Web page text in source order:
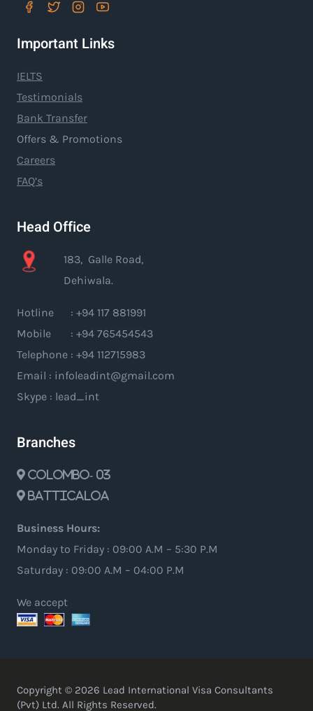
Important Links
IELTS
Testimonials
Bank Transfer
Offers & Promotions
Careers
FAQ’s
Head Office
183, Galle Road,
Dehiwala.
Hotline : +94 117 881991
Mobile : +94 765454543
Telephone : +94 112715983
Email : infoleadint@gmail.com
Skype : lead_int
Branches
Colombo- 03
Batticaloa
Business Hours:
Monday to Friday : 09:00 A.M – 5:30 P.M
Saturday : 09:00 A.M – 04:00 P.M
We accept
Copyright © 2026 Lead International Visa Consultants
(Pvt) Ltd. All Rights Reserved.